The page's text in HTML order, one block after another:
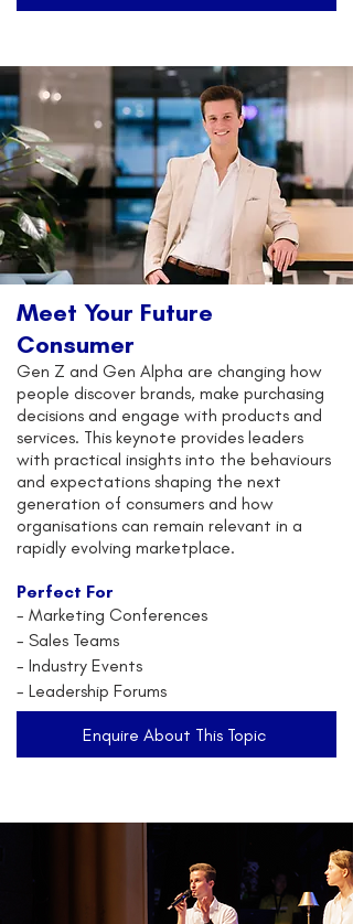
Meet Your Future
Consumer
Gen Z and Gen Alpha are changing how
people discover brands, make purchasing
decisions and engage with products and
services. This keynote provides leaders
with practical insights into the behaviours
and expectations shaping the next
generation of consumers and how
organisations can remain relevant in a
rapidly evolving marketplace.
Perfect For
- Marketing Conferences
- Sales Teams
- Industry Events
- Leadership Forums
Enquire About This Topic